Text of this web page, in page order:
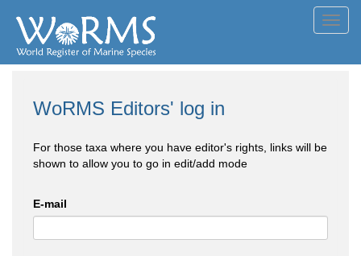
WoRMS Editors' log in
For those taxa where you have editor's rights, links will be
shown to allow you to go in edit/add mode
E-mail